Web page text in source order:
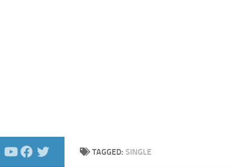
TAGGED: SINGLE